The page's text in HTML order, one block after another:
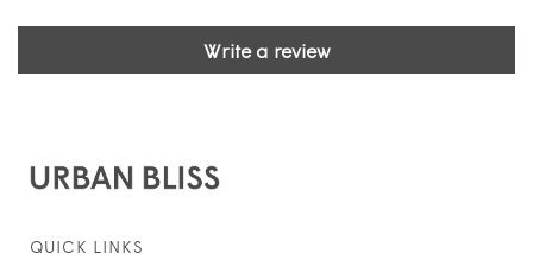
Write a review
QUICK LINKS